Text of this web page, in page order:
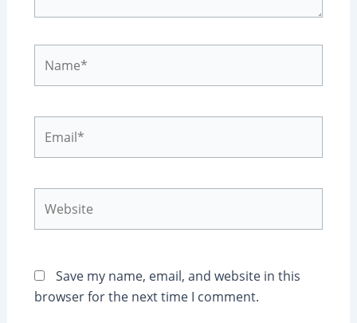
Save my name, email, and website in this
browser for the next time I comment.